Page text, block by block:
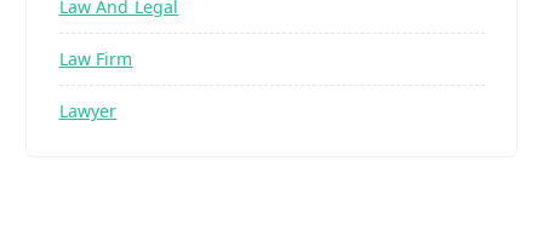
Law And Legal
Law Firm
Lawyer